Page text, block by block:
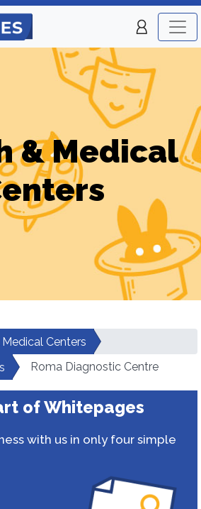
& Medical
Centers
Roma Diagnostic Centre
of Whitepages
with us in only four simple